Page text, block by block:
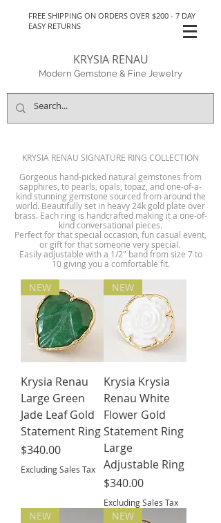
FREE SHIPPING ON ORDERS OVER $200 - 7 DAY
EASY RETURNS
KRYSIA RENAU
Modern Gemstone & Fine Jewelry
KRYSIA RENAU SIGNATURE RING COLLECTION
Gorgeous hand-picked natural gemstones from
sapphires, to pearls, opals, topaz, and one-of-a-
kind stunning gemstone sourced from around the
world. Beautifully set in heavy 24k gold plate over
brass. Each ring is handcrafted making it a one-of-
kind conversational pieces.
Perfect for that special occasion, fun casual event,
or gift for that someone very special.
Easily adjustable with a 1/2" band from size 7 to
10 giving you a comfortable fit.
NEW
Krysia Renau
Large Green
Jade Leaf Gold
Statement Ring
Price
$340.00
Excluding Sales Tax
NEW
Krysia Krysia
Renau White
Flower Gold
Statement Ring
Large
Adjustable Ring
Price
$340.00
Excluding Sales Tax
NEW NEW